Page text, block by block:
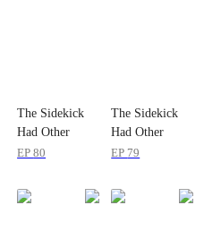
The Sidekick
Had Other
Plans
EP80
The Sidekick
Had Other
Plans
EP 79